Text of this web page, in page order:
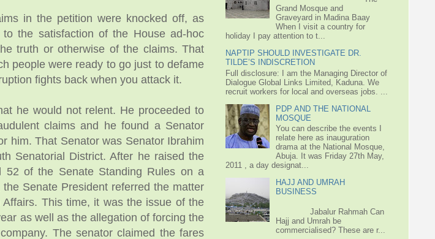
in the petition were knocked off, as
the satisfaction of the House ad-hoc
truth or otherwise of the claims. That
people were ready to go just to defame
fights back when you attack it.
he would not relent. He proceeded to
claims and he found a Senator
him. That Senator was Senator Ibrahim
Senatorial District. After he raised the
of the Senate Standing Rules on a
Senate President referred the matter
This time, it was the issue of the
as well as the allegation of forcing the
The senator claimed the fares
Grand Mosque and
Graveyard in Madina Baay
When I visit a country for
holiday I pay attention to t...
NAPTIP SHOULD INVESTIGATE DR.
TILDE’S INDISCRETION
Full disclosure: I am the Managing Director of
Dialogue Global Links Limited, Kaduna. We
recruit workers for local and overseas jobs. ...
PDP AND THE NATIONAL
MOSQUE
You can describe the events I
relate here as inauguration
drama at the National Mosque,
Abuja. It was Friday 27th May,
2011 , a day designat...
HAJJ AND UMRAH
BUSINESS
Jabalur Rahmah Can
Hajj and Umrah be
commercialised? These are r...